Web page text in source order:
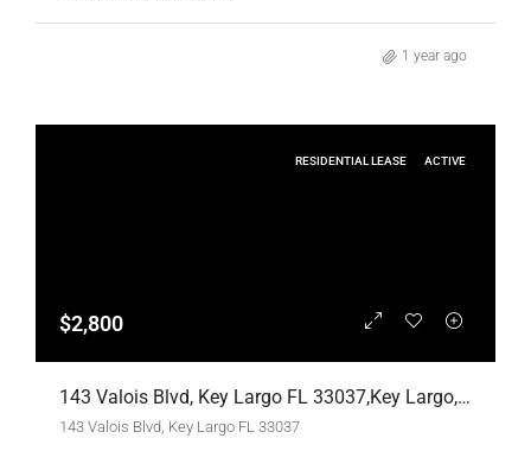
1 year ago
RESIDENTIAL LEASE ACTIVE
$2,800
143 Valois Blvd, Key Largo FL 33037,Key Largo,Monroe County,Residential Lease
143 Valois Blvd, Key Largo FL 33037